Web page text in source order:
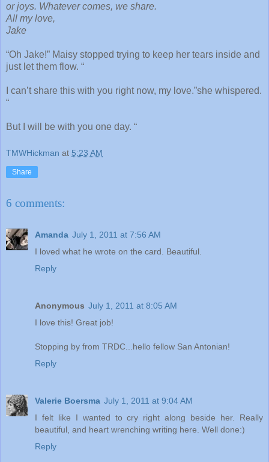
or joys. Whatever comes, we share.
All my love,
Jake
“Oh Jake!” Maisy stopped trying to keep her tears inside and
just let them flow. “
I can’t share this with you right now, my love.”she whispered.
“
But I will be with you one day. “
TMWHickman at 5:23 AM
Share
6 comments:
Amanda July 1, 2011 at 7:56 AM
I loved what he wrote on the card. Beautiful.
Reply
Anonymous July 1, 2011 at 8:05 AM
I love this! Great job!
Stopping by from TRDC...hello fellow San Antonian!
Reply
Valerie Boersma July 1, 2011 at 9:04 AM
I felt like I wanted to cry right along beside her. Really
beautiful, and heart wrenching writing here. Well done:)
Reply